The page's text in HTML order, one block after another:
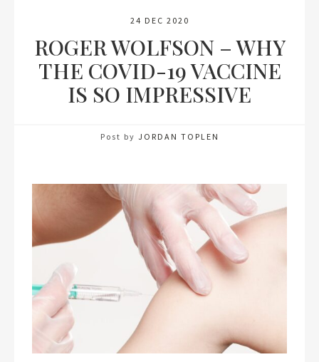
24 DEC 2020
ROGER WOLFSON – WHY
THE COVID-19 VACCINE
IS SO IMPRESSIVE
Post by JORDAN TOPLEN